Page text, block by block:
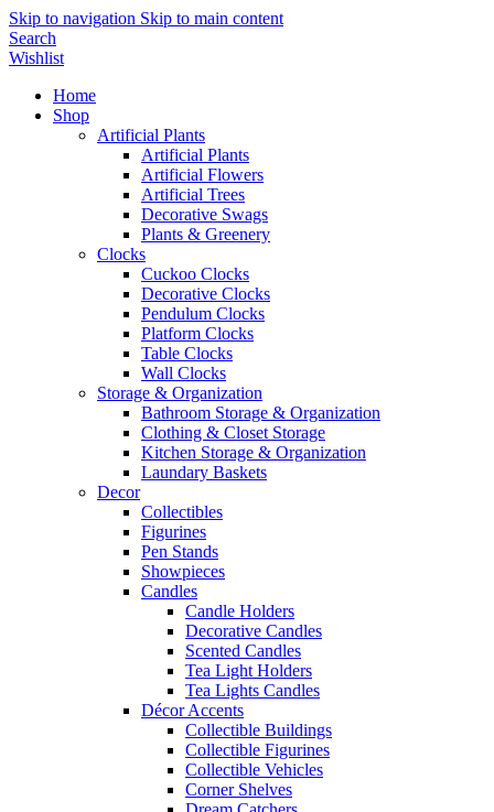
Skip to navigation Skip to main content
Search
Wishlist
Home
Shop
Artificial Plants
Artificial Plants
Artificial Flowers
Artificial Trees
Decorative Swags
Plants & Greenery
Clocks
Cuckoo Clocks
Decorative Clocks
Pendulum Clocks
Platform Clocks
Table Clocks
Wall Clocks
Storage & Organization
Bathroom Storage & Organization
Clothing & Closet Storage
Kitchen Storage & Organization
Laundary Baskets
Decor
Collectibles
Figurines
Pen Stands
Showpieces
Candles
Candle Holders
Decorative Candles
Scented Candles
Tea Light Holders
Tea Lights Candles
Décor Accents
Collectible Buildings
Collectible Figurines
Collectible Vehicles
Corner Shelves